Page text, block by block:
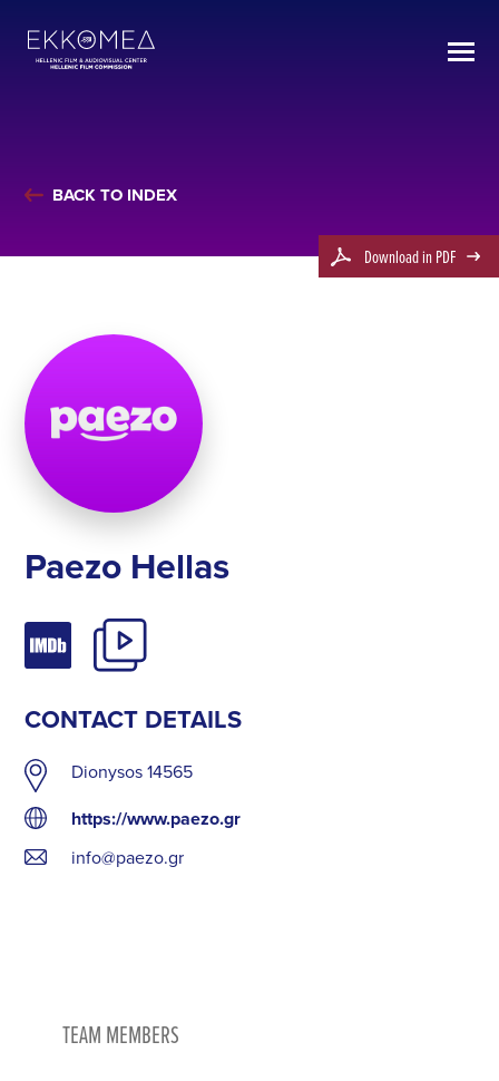
BACK TO INDEX
Download in PDF
Paezo Hellas
CONTACT DETAILS
Dionysos 14565
https://www.paezo.gr
info@paezo.gr
TEAM MEMBERS